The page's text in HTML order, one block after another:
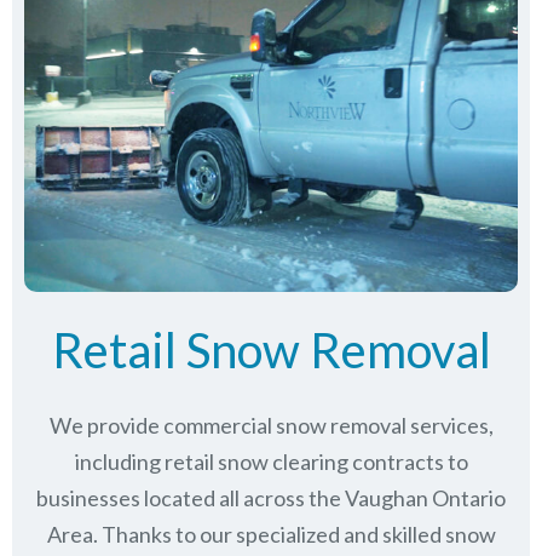
Retail Snow Removal
We provide commercial snow removal services,
including retail snow clearing contracts to
businesses located all across the Vaughan Ontario
Area. Thanks to our specialized and skilled snow